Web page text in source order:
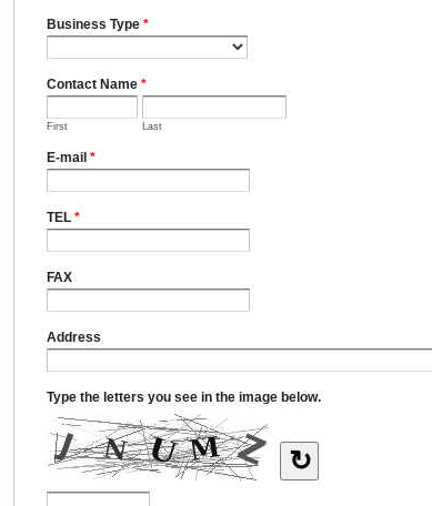
Business Type *
Contact Name *
First Last
E-mail *
TEL *
FAX
Address
Type the letters you see in the image below.
↻